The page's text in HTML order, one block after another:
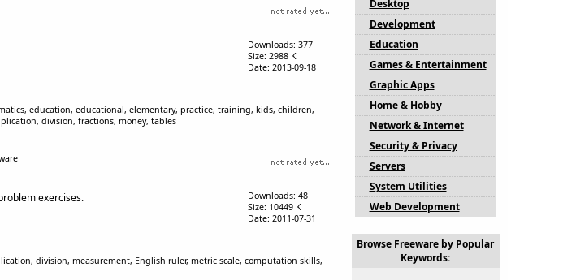
Downloads: 377
Size: 2988 K
Date: 2013-09-18
education, educational, elementary, practice, training, kids, children,
division, fractions, money, tables
exercises.
Downloads: 48
Size: 10449 K
Date: 2011-07-31
division, measurement, English ruler, metric scale, computation skills,
Desktop
Development
Education
Games & Entertainment
Graphic Apps
Home & Hobby
Network & Internet
Security & Privacy
Servers
System Utilities
Web Development
Browse Freeware by Popular
Keywords: